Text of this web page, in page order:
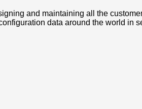
and maintaining all the
data around the world in